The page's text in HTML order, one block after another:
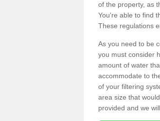
of the property, as
You're able to find
These regulations
As you need to be
you must consider
amount of water
accommodate to
of your filtering
area size that
provided and we